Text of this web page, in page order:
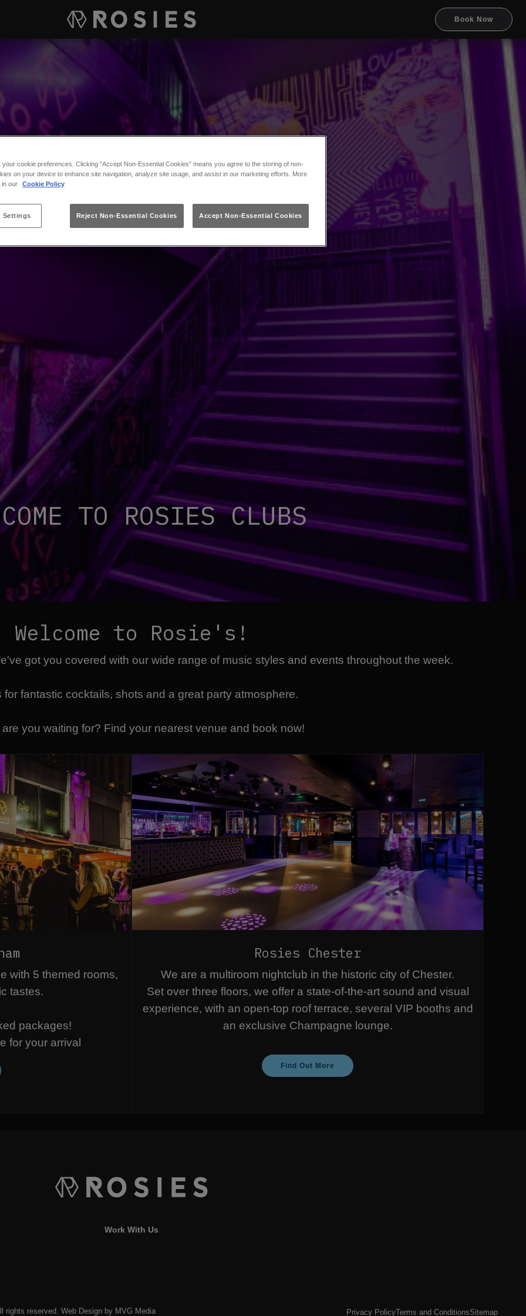
Book Now
TO ROSIES CLUBS
Welcome to Rosie's!
got you covered with our wide range of music styles and events throughout the week.
for fantastic cocktails, shots and a great party atmosphere.
you waiting for? Find your nearest venue and book now!
with 5 themed rooms,
tastes.
packages!
for your arrival
Rosies Chester
We are a multiroom nightclub in the historic city of Chester.
Set over three floors, we offer a state-of-the-art sound and visual
experience, with an open-top roof terrace, several VIP booths and
an exclusive Champagne lounge.
Find Out More
Work With Us
rights reserved.Web Design by MVG Media Privacy Policy Terms and ConditionsSitemap
your cookie preferences. Clicking “Accept Non-Essential Cookies” means you agree to the storing of non-
on your device to enhance site navigation, analyze site usage, and assist in our marketing efforts. More
in our
Cookie Policy
Settings Reject Non-Essential Cookies Accept Non-Essential Cookies